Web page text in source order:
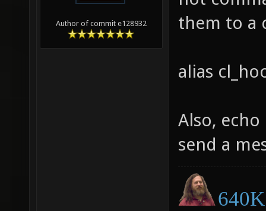
Author of commit e128932
them to a
alias
Also,
send a